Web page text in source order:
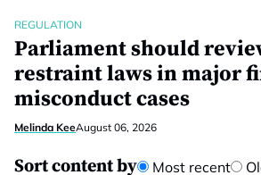
REGULATION
Parliament should
restraint laws in major
misconduct cases
Melinda KeeAugust 06, 2026
Sort content by Most recent